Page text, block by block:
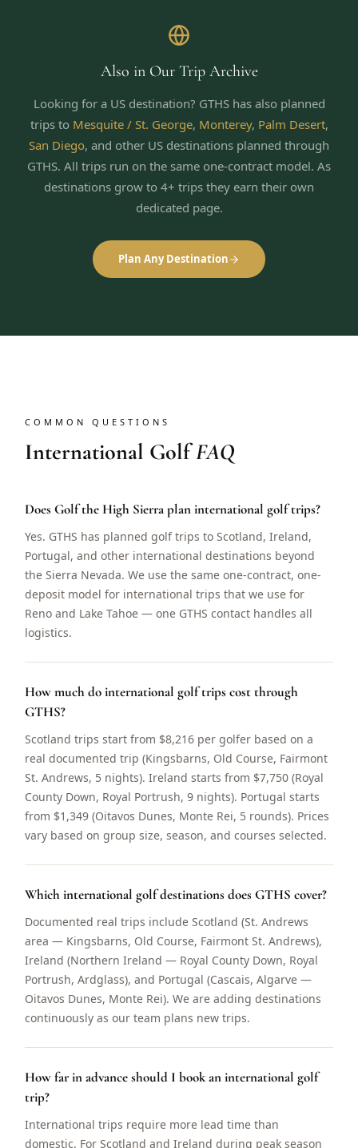
Also in Our Trip Archive
Looking for a US destination? GTHS has also planned
trips to Mesquite / St. George, Monterey, Palm Desert,
San Diego, and other US destinations planned through
GTHS. All trips run on the same one-contract model. As
destinations grow to 4+ trips they earn their own
dedicated page.
Plan Any Destination
COMMON QUESTIONS
International GolfFAQ
Does Golf the High Sierra plan international golf trips?
Yes. GTHS has planned golf trips to Scotland, Ireland,
Portugal, and other international destinations beyond
the Sierra Nevada. We use the same one-contract, one-
deposit model for international trips that we use for
Reno and Lake Tahoe — one GTHS contact handles all
logistics.
How much do international golf trips cost through
GTHS?
Scotland trips start from $8,216 per golfer based on a
real documented trip (Kingsbarns, Old Course, Fairmont
St. Andrews, 5 nights). Ireland starts from $7,750 (Royal
County Down, Royal Portrush, 9 nights). Portugal starts
from $1,349 (Oitavos Dunes, Monte Rei, 5 rounds). Prices
vary based on group size, season, and courses selected.
Which international golf destinations does GTHS cover?
Documented real trips include Scotland (St. Andrews
area — Kingsbarns, Old Course, Fairmont St. Andrews),
Ireland (Northern Ireland — Royal County Down, Royal
Portrush, Ardglass), and Portugal (Cascais, Algarve —
Oitavos Dunes, Monte Rei). We are adding destinations
continuously as our team plans new trips.
How far in advance should I book an international golf
trip?
International trips require more lead time than
domestic. For Scotland and Ireland during peak season